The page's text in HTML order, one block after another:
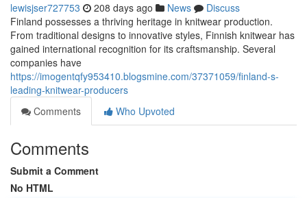
lewisjser727753 208 days ago News
Discuss
Finland possesses a thriving heritage in knitwear production.
From traditional designs to innovative styles, Finnish knitwear has
gained international recognition for its craftsmanship. Several
companies have
https://imogentqfy953410.blogsmine.com/37371059/finland-s-
leading-knitwear-producers
Comments
Who Upvoted
Comments
Submit a Comment
No HTML